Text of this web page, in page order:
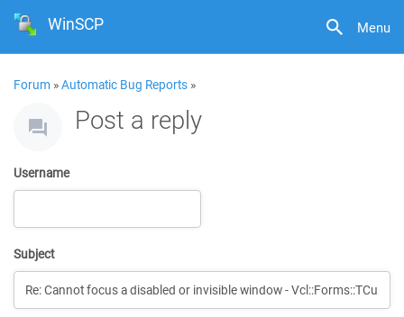
Menu
WinSCP
Forum »Automatic Bug Reports »
Post a reply
Username
Subject